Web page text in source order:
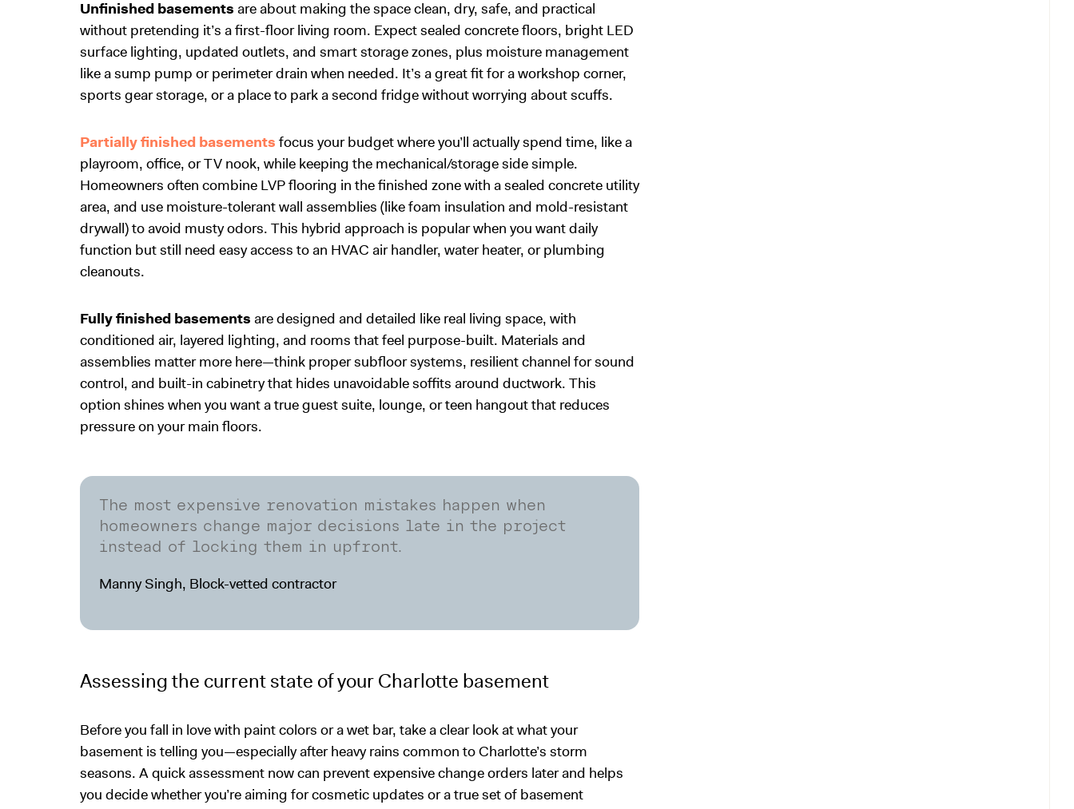
Unfinished basements are about making the space clean, dry, safe, and practical
without pretending it’s a first-floor living room. Expect sealed concrete floors, bright LED
surface lighting, updated outlets, and smart storage zones, plus moisture management
like a sump pump or perimeter drain when needed. It’s a great fit for a workshop corner,
sports gear storage, or a place to park a second fridge without worrying about scuffs.
Partially finished basements focus your budget where you’ll actually spend time, like a
playroom, office, or TV nook, while keeping the mechanical/storage side simple.
Homeowners often combine LVP flooring in the finished zone with a sealed concrete utility
area, and use moisture-tolerant wall assemblies (like foam insulation and mold-resistant
drywall) to avoid musty odors. This hybrid approach is popular when you want daily
function but still need easy access to an HVAC air handler, water heater, or plumbing
cleanouts.
Fully finished basements are designed and detailed like real living space, with
conditioned air, layered lighting, and rooms that feel purpose-built. Materials and
assemblies matter more here—think proper subfloor systems, resilient channel for sound
control, and built-in cabinetry that hides unavoidable soffits around ductwork. This
option shines when you want a true guest suite, lounge, or teen hangout that reduces
pressure on your main floors.
The most expensive renovation mistakes happen when
homeowners change major decisions late in the project
instead of locking them in upfront.
Manny Singh, Block-vetted contractor
Assessing the current state of your Charlotte basement
Before you fall in love with paint colors or a wet bar, take a clear look at what your
basement is telling you—especially after heavy rains common to Charlotte’s storm
seasons. A quick assessment now can prevent expensive change orders later and helps
you decide whether you’re aiming for cosmetic updates or a true set of basement